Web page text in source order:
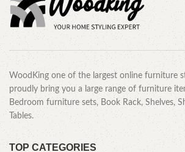
WoodKing one of the largest online furniture
proudly bring you a large range of furniture
Bedroom furniture sets, Book Rack, Shelves,
Tables.
TOP CATEGORIES